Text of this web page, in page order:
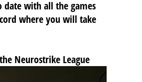
date with all the games
where you will take
Neurostrike League